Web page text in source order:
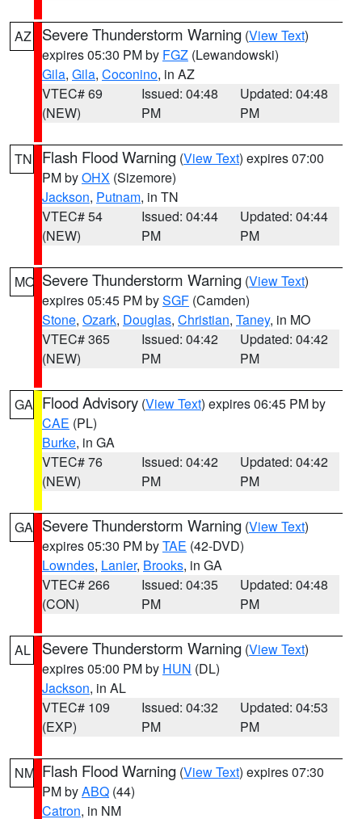
AZ Severe Thunderstorm Warning (View Text)
expires 05:30 PM by FGZ (Lewandowski)
Gila, Gila, Coconino, in AZ
VTEC# 69
(NEW)
Issued: 04:48
PM
Updated: 04:48
PM
TN Flash Flood Warning (View Text) expires 07:00
PM byOHX (Sizemore)
Jackson, Putnam, in TN
VTEC# 54
(NEW)
Issued: 04:44
PM
Updated: 04:44
PM
MO Severe Thunderstorm Warning (View Text)
expires 05:45 PM bySGF (Camden)
Stone, Ozark, Douglas, Christian, Taney, in MO
VTEC# 365
(NEW)
Issued: 04:42
PM
Updated: 04:42
PM
GA Flood Advisory (View Text) expires 06:45 PM by
CAE (PL)
Burke, in GA
VTEC# 76
(NEW)
Issued: 04:42
PM
Updated: 04:42
PM
GA Severe Thunderstorm Warning (View Text)
expires 05:30 PM byTAE (42-DVD)
Lowndes, Lanier, Brooks, in GA
VTEC# 266
(CON)
Issued: 04:35
PM
Updated: 04:48
PM
AL Severe Thunderstorm Warning (View Text)
expires 05:00 PM by HUN (DL)
Jackson, in AL
VTEC# 109
(EXP)
Issued: 04:32
PM
Updated: 04:53
PM
NM Flash Flood Warning (View Text) expires 07:30
PM byABQ (44)
Catron, in NM